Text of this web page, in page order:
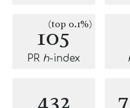
105
(top 0.1%)
PR h-index
432